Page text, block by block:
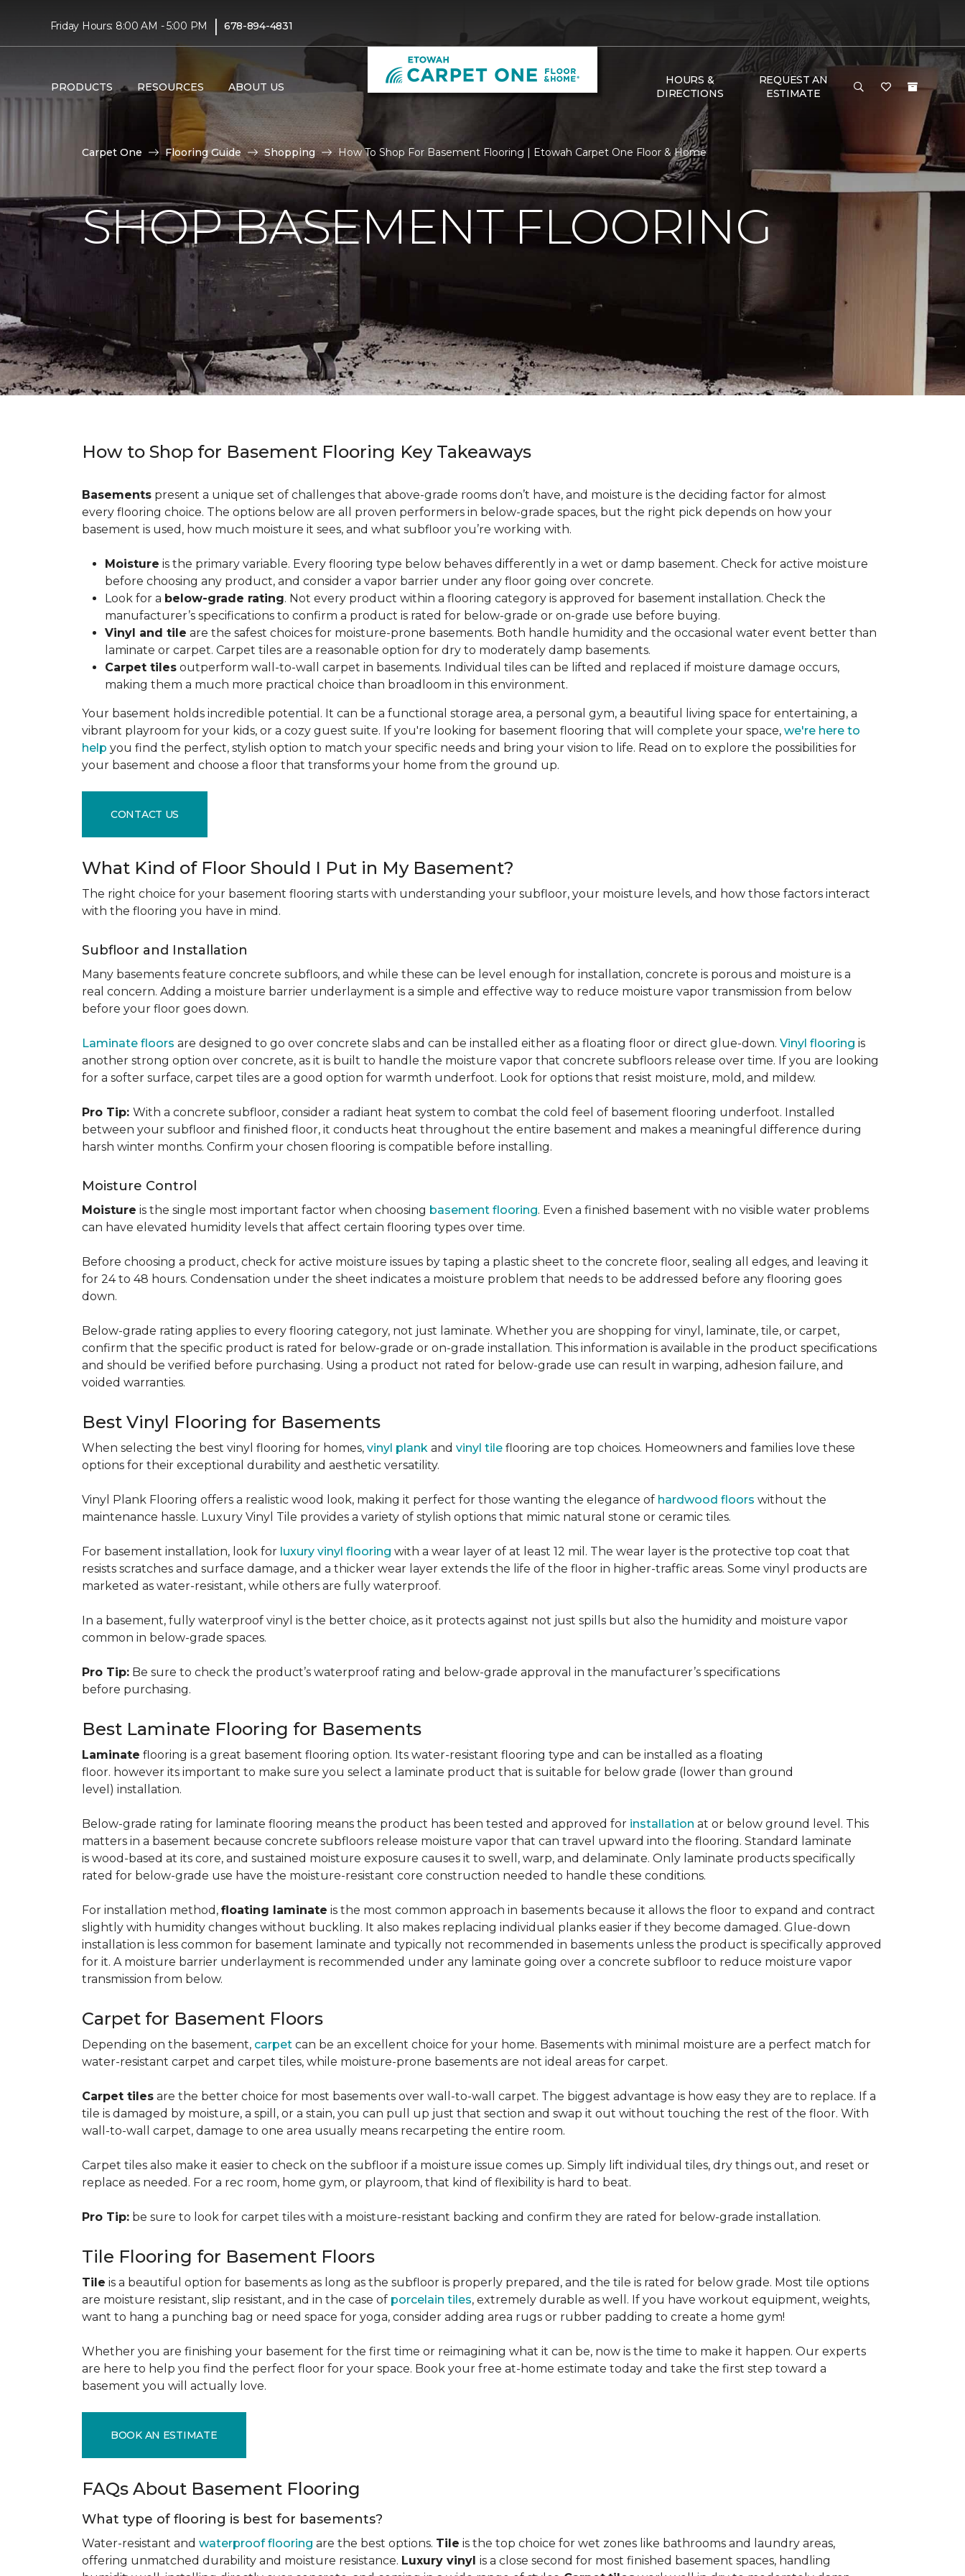
Friday Hours: 8:00 AM - 5:00 PM | 678-894-4831
PRODUCTS RESOURCES ABOUT US
HOURS &
DIRECTIONS
REQUEST AN
ESTIMATE
Carpet One Flooring Guide Shopping How To Shop For Basement Flooring | Etowah Carpet One Floor & Home
SHOP BASEMENT FLOORING
How to Shop for Basement Flooring Key Takeaways
Basements present a unique set of challenges that above-grade rooms don’t have, and moisture is the deciding factor for almost
every flooring choice. The options below are all proven performers in below-grade spaces, but the right pick depends on how your
basement is used, how much moisture it sees, and what subfloor you’re working with.
Moisture is the primary variable. Every flooring type below behaves differently in a wet or damp basement. Check for active moisture
before choosing any product, and consider a vapor barrier under any floor going over concrete.
Look for a below-grade rating. Not every product within a flooring category is approved for basement installation. Check the
manufacturer’s specifications to confirm a product is rated for below-grade or on-grade use before buying.
Vinyl and tile are the safest choices for moisture-prone basements. Both handle humidity and the occasional water event better than
laminate or carpet. Carpet tiles are a reasonable option for dry to moderately damp basements.
Carpet tiles outperform wall-to-wall carpet in basements. Individual tiles can be lifted and replaced if moisture damage occurs,
making them a much more practical choice than broadloom in this environment.
Your basement holds incredible potential. It can be a functional storage area, a personal gym, a beautiful living space for entertaining, a
vibrant playroom for your kids, or a cozy guest suite. If you're looking for basement flooring that will complete your space, we're here to
help you find the perfect, stylish option to match your specific needs and bring your vision to life. Read on to explore the possibilities for
your basement and choose a floor that transforms your home from the ground up.
CONTACT US
What Kind of Floor Should I Put in My Basement?
The right choice for your basement flooring starts with understanding your subfloor, your moisture levels, and how those factors interact
with the flooring you have in mind.
Subfloor and Installation
Many basements feature concrete subfloors, and while these can be level enough for installation, concrete is porous and moisture is a
real concern. Adding a moisture barrier underlayment is a simple and effective way to reduce moisture vapor transmission from below
before your floor goes down.
Laminate floors are designed to go over concrete slabs and can be installed either as a floating floor or direct glue-down. Vinyl flooring is
another strong option over concrete, as it is built to handle the moisture vapor that concrete subfloors release over time. If you are looking
for a softer surface, carpet tiles are a good option for warmth underfoot. Look for options that resist moisture, mold, and mildew.
Pro Tip: With a concrete subfloor, consider a radiant heat system to combat the cold feel of basement flooring underfoot. Installed
between your subfloor and finished floor, it conducts heat throughout the entire basement and makes a meaningful difference during
harsh winter months. Confirm your chosen flooring is compatible before installing.
Moisture Control
Moisture is the single most important factor when choosing basement flooring. Even a finished basement with no visible water problems
can have elevated humidity levels that affect certain flooring types over time.
Before choosing a product, check for active moisture issues by taping a plastic sheet to the concrete floor, sealing all edges, and leaving it
for 24 to 48 hours. Condensation under the sheet indicates a moisture problem that needs to be addressed before any flooring goes
down.
Below-grade rating applies to every flooring category, not just laminate. Whether you are shopping for vinyl, laminate, tile, or carpet,
confirm that the specific product is rated for below-grade or on-grade installation. This information is available in the product specifications
and should be verified before purchasing. Using a product not rated for below-grade use can result in warping, adhesion failure, and
voided warranties.
Best Vinyl Flooring for Basements
When selecting the best vinyl flooring for homes, vinyl plank and vinyl tile flooring are top choices. Homeowners and families love these
options for their exceptional durability and aesthetic versatility.
Vinyl Plank Flooring offers a realistic wood look, making it perfect for those wanting the elegance of hardwood floors without the
maintenance hassle. Luxury Vinyl Tile provides a variety of stylish options that mimic natural stone or ceramic tiles.
For basement installation, look for luxury vinyl flooring with a wear layer of at least 12 mil. The wear layer is the protective top coat that
resists scratches and surface damage, and a thicker wear layer extends the life of the floor in higher-traffic areas. Some vinyl products are
marketed as water-resistant, while others are fully waterproof.
In a basement, fully waterproof vinyl is the better choice, as it protects against not just spills but also the humidity and moisture vapor
common in below-grade spaces.
Pro Tip: Be sure to check the product’s waterproof rating and below-grade approval in the manufacturer’s specifications
before purchasing.
Best Laminate Flooring for Basements
Laminate flooring is a great basement flooring option. Its water-resistant flooring type and can be installed as a floating
floor. however its important to make sure you select a laminate product that is suitable for below grade (lower than ground
level) installation.
Below-grade rating for laminate flooring means the product has been tested and approved for installation at or below ground level. This
matters in a basement because concrete subfloors release moisture vapor that can travel upward into the flooring. Standard laminate
is wood-based at its core, and sustained moisture exposure causes it to swell, warp, and delaminate. Only laminate products specifically
rated for below-grade use have the moisture-resistant core construction needed to handle these conditions.
For installation method, floating laminate is the most common approach in basements because it allows the floor to expand and contract
slightly with humidity changes without buckling. It also makes replacing individual planks easier if they become damaged. Glue-down
installation is less common for basement laminate and typically not recommended in basements unless the product is specifically approved
for it. A moisture barrier underlayment is recommended under any laminate going over a concrete subfloor to reduce moisture vapor
transmission from below.
Carpet for Basement Floors
Depending on the basement, carpet can be an excellent choice for your home. Basements with minimal moisture are a perfect match for
water-resistant carpet and carpet tiles, while moisture-prone basements are not ideal areas for carpet.
Carpet tiles are the better choice for most basements over wall-to-wall carpet. The biggest advantage is how easy they are to replace. If a
tile is damaged by moisture, a spill, or a stain, you can pull up just that section and swap it out without touching the rest of the floor. With
wall-to-wall carpet, damage to one area usually means recarpeting the entire room.
Carpet tiles also make it easier to check on the subfloor if a moisture issue comes up. Simply lift individual tiles, dry things out, and reset or
replace as needed. For a rec room, home gym, or playroom, that kind of flexibility is hard to beat.
Pro Tip: be sure to look for carpet tiles with a moisture-resistant backing and confirm they are rated for below-grade installation.
Tile Flooring for Basement Floors
Tile is a beautiful option for basements as long as the subfloor is properly prepared, and the tile is rated for below grade. Most tile options
are moisture resistant, slip resistant, and in the case of porcelain tiles, extremely durable as well. If you have workout equipment, weights,
want to hang a punching bag or need space for yoga, consider adding area rugs or rubber padding to create a home gym!
Whether you are finishing your basement for the first time or reimagining what it can be, now is the time to make it happen. Our experts
are here to help you find the perfect floor for your space. Book your free at-home estimate today and take the first step toward a
basement you will actually love.
BOOK AN ESTIMATE
FAQs About Basement Flooring
What type of flooring is best for basements?
Water-resistant and waterproof flooring are the best options. Tile is the top choice for wet zones like bathrooms and laundry areas,
offering unmatched durability and moisture resistance. Luxury vinyl is a close second for most finished basement spaces, handling